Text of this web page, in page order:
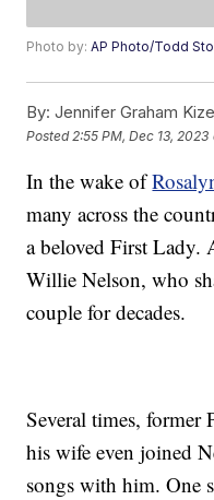
Photo by:AP Photo/Todd
By: Jennifer Graham
Posted 2:55 PM, Dec 13, 2023
In the wake of
many across the
a beloved First Lady.
Willie Nelson, who
couple for decades.
Several times, former
his wife even joined
songs with him. One